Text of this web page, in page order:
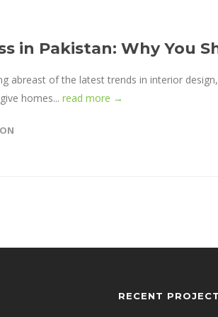
in Pakistan: Why You
abreast of the latest trends in interior
homes... read more →
RECENT